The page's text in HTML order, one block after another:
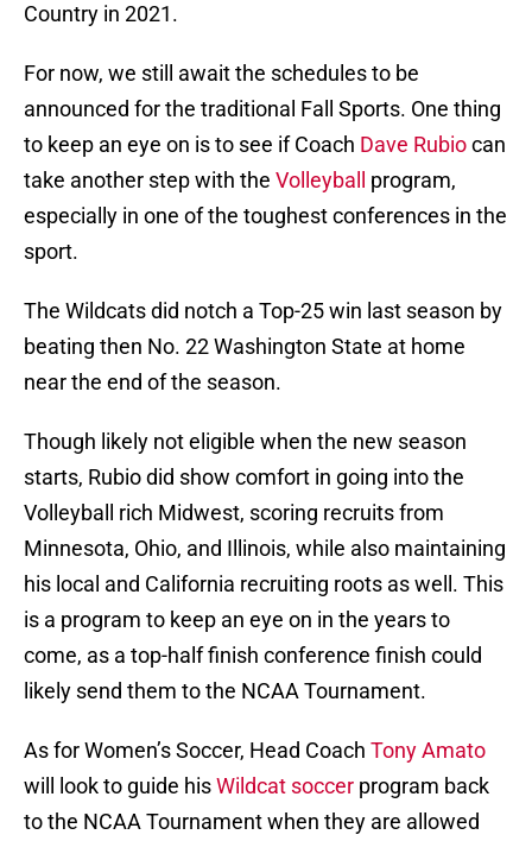
Country in 2021.
For now, we still await the schedules to be
announced for the traditional Fall Sports. One thing
to keep an eye on is to see if Coach Dave Rubiocan
take another step with the Volleyball
program,
especially in one of the toughest conferences in the
sport.
The Wildcats did notch a Top-25 win last season by
beating then No. 22 Washington State at home
near the end of the season.
Though likely not eligible when the new season
starts, Rubio did show comfort in going into the
Volleyball rich Midwest, scoring recruits from
Minnesota, Ohio, and Illinois, while also maintaining
his local and California recruiting roots as well. This
is a program to keep an eye on in the years to
come, as a top-half finish conference finish could
likely send them to the NCAA Tournament.
As for Women’s Soccer, Head Coach Tony Amato
will look to guide hisWildcat soccer program back
to the NCAA Tournament when they are allowed